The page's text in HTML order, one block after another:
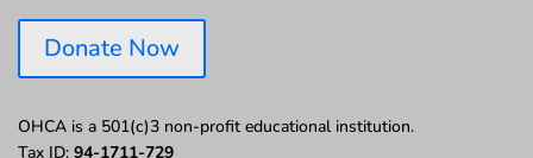
Donate Now
OHCA is a 501(c)3 non-profit educational institution.
Tax ID: 94-1711-729